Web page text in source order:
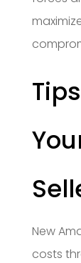
New
costs